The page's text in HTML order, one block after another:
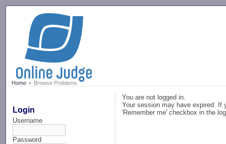
Home Browse Problems
Login
Username
Password
You are not logged in.
Your session may have expired. If
'Remember me' checkbox in the